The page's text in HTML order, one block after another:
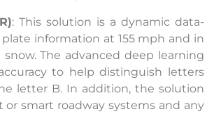
: This solution is a dynamic data-
information at 155 mph and in
The advanced deep learning
to help distinguish letters
letter B. In addition, the solution
smart roadway systems and any